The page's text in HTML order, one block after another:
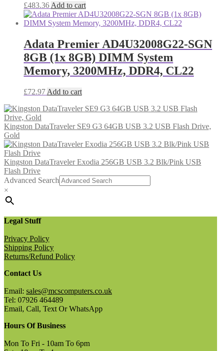
£483.36 Add to cart
Adata Premier AD4U32008G22-SGN
8GB (1x 8GB) DIMM System
Memory, 3200MHz, DDR4, CL22
£72.97 Add to cart
Kingston DataTraveler SE9 G3 64GB USB 3.2 USB Flash Drive,
Gold
Kingston DataTraveler Exodia 256GB USB 3.2 Blk/Pink USB
Flash Drive
Advanced Search
×
Legal Stuff
Privacy Policy
Shipping Policy
Returns/Refund Policy
Contact Us
Email: sales@mcscomputers.co.uk
Tel: 07926 464489
Email, Call, Text Or WhatsApp
Hours Of Business
Mon To Fri - 10am To 6pm